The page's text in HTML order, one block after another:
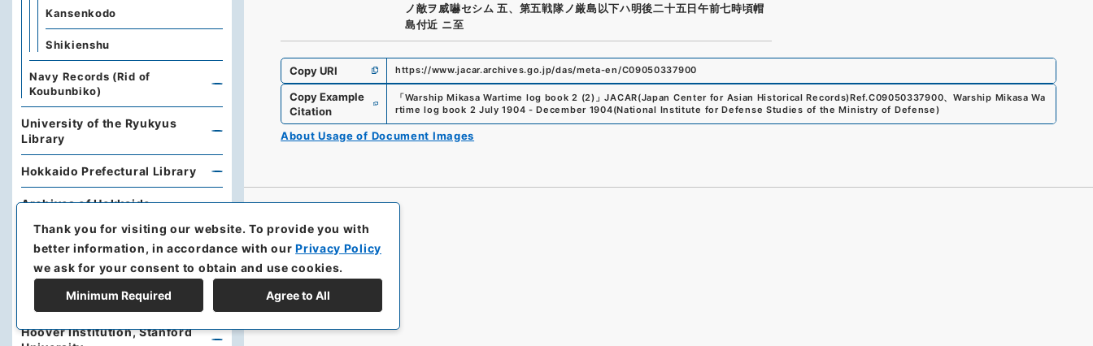
ノ敵ヲ威嚇セシム 五、第五戦隊ノ厳島以下ハ明後二十五日午前七時頃帽
島付近 ニ至
Copy URI https://www.jacar.archives.go.jp/das/meta-en/C09050337900
Copy Example
Citation
「Warship Mikasa Wartime log book 2 (2) 」JACAR(Japan Center for Asian Historical Records)Ref.C09050337900、 Warship Mikasa Wa
rtime log book 2 July 1904 - December 1904(National Institute for Defense Studies of the Ministry of Defense)
About Usage of Document Images
Kansenkodo
Shikienshu
Navy Records (Rid of
Koubunbiko)
University of the Ryukyus
Library
Hokkaido Prefectural Library
Archives of Hokkaido
Kobe University Library
Research Support Office,
Faculty of Economics, Oita
University
Hoover Institution, Stanford
Thank you for visiting our website.To provide you with
better information, in accordance with ourPrivacy Policy
we ask for your consent to obtain and use cookies.
Minimum Required Agree to All